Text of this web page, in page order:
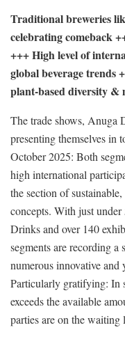
Traditional breweries
celebrating comeback
+++ High level of
global beverage trends
plant-based diversity &
The trade shows, Anuga
presenting themselves in
October 2025: Both
high international
the section of
concepts. With just
Drinks and over 140
segments are recording a
numerous innovative and
Particularly gratifying: In
exceeds the available
parties are on the waiting